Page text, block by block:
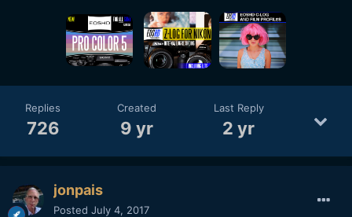
Replies
726
Created
9 yr
Last Reply
2 yr
jonpais
Posted July 4, 2017